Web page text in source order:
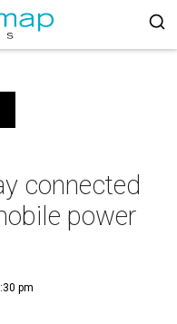
connected
power
pm